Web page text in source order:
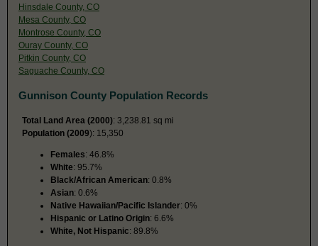
Hinsdale County, CO
Mesa County, CO
Montrose County, CO
Ouray County, CO
Pitkin County, CO
Saguache County, CO
Gunnison County Population Records
Total Land Area (2000): 3,238.81 sq mi
Population (2009): 15,350
Females: 46.8%
White: 95.7%
Black/African American: 0.8%
Asian: 0.6%
Native Hawaiian/Pacific Islander: 0%
Hispanic or Latino Origin: 6.6%
White, Not Hispanic: 89.8%